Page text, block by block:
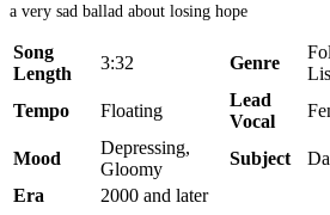
a very sad ballad about losing hope
Song
Length
3:32 Genre
Tempo
Floating
Lead
Vocal
Mood
Depressing,
Gloomy
Subject
Era
2000 and later